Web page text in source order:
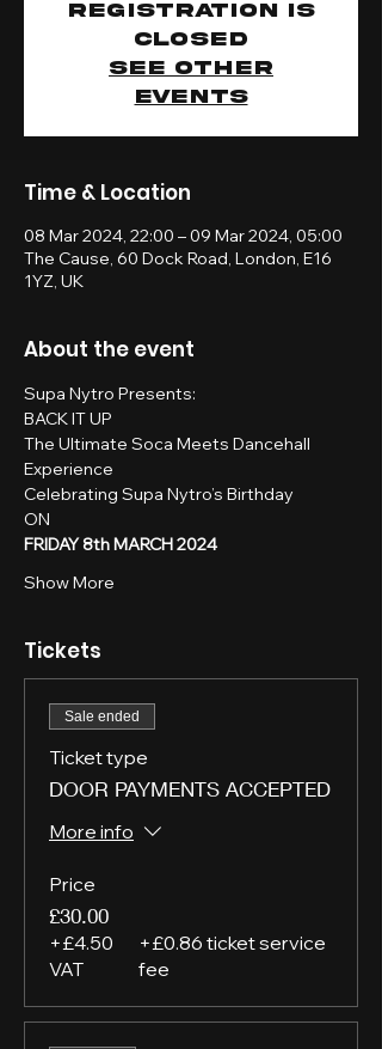
Registration is
closed
See other
events
Time & Location
08 Mar 2024, 22:00 – 09 Mar 2024, 05:00
The Cause, 60 Dock Road, London, E16
1YZ, UK
About the event
Supa Nytro Presents:
BACK IT UP
The Ultimate Soca Meets Dancehall
Experience
Celebrating Supa Nytro’s Birthday
ON
FRIDAY 8th MARCH 2024
Show More
Tickets
Sale ended
Ticket type
DOOR PAYMENTS ACCEPTED
More info
Price
£30.00
+£4.50
VAT
+£0.86 ticket service
fee